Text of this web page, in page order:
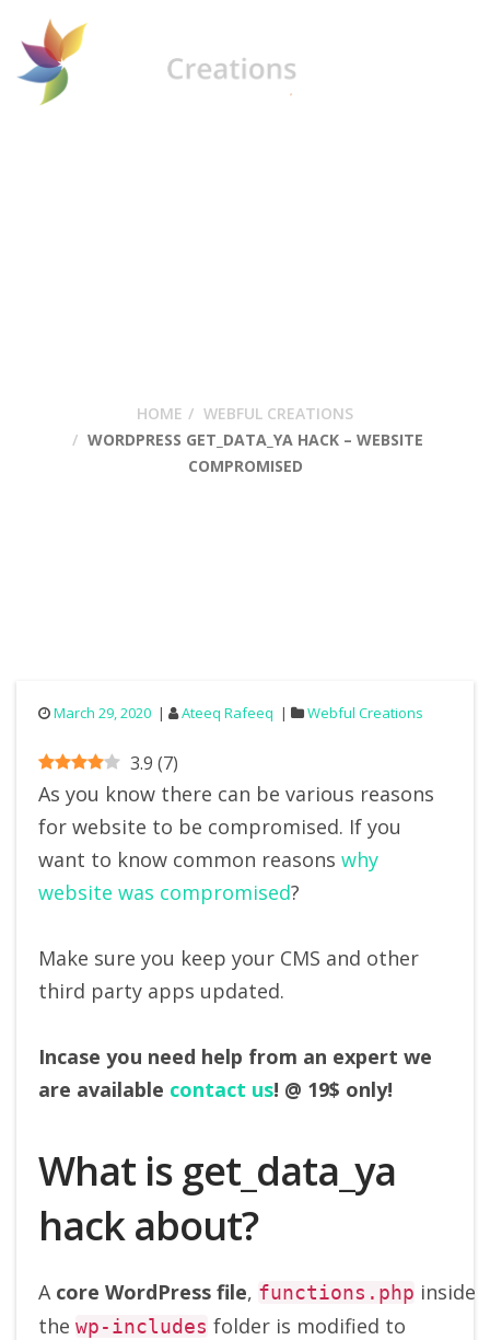
HOME
WEBFUL CREATIONS
WORDPRESS GET_DATA_YA HACK – WEBSITE
COMPROMISED
March 29, 2020 Ateeq Rafeeq Webful Creations
3.9 (7)
As you know there can be various reasons
for website to be compromised. If you
want to know common reasons why
website was compromised?
Make sure you keep your CMS and other
third party apps updated.
Incase you need help from an expert we
are available contact us! @ 19$ only!
What is get_data_ya
hack about?
A core WordPress file, functions.php inside
the wp-includes folder is modified to